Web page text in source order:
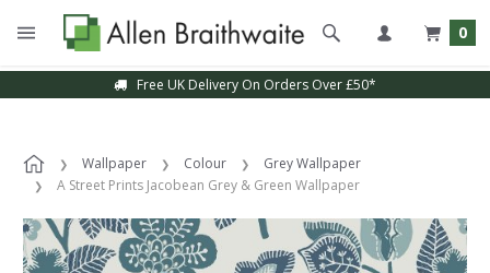
0
Free UK Delivery On Orders Over £50*
Wallpaper Colour
Grey Wallpaper
A Street Prints Jacobean Grey & Green Wallpaper